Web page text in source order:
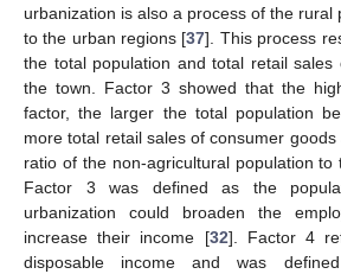
urbanization is also a process of the rural
to the urban regions [37]. This process
the total population and total retail sales
the town. Factor 3 showed that the
factor, the larger the total population
more total retail sales of consumer
ratio of the non-agricultural population to
Factor 3 was defined as the
urbanization could broaden the
increase their income [32]. Factor 4
disposable income and was